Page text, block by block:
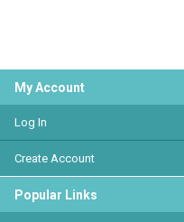
My Account
Log In
Create Account
Popular Links